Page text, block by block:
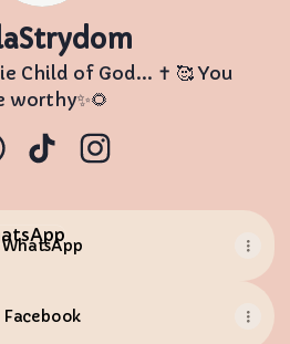
Child of God... ✝️ 🥰 You
worthy✨🌻
WhatsApp
Facebook